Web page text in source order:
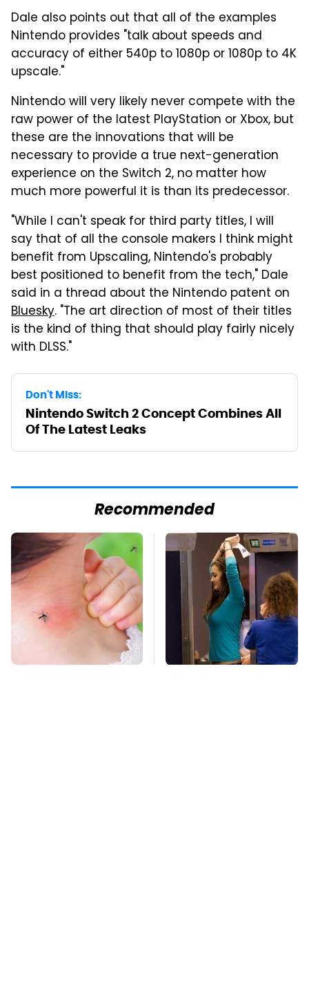
Dale also points out that all of the examples
Nintendo provides "talk about speeds and
accuracy of either 540p to 1080p or 1080p to 4K
upscale."
Nintendo will very likely never compete with the
raw power of the latest PlayStation or Xbox, but
these are the innovations that will be
necessary to provide a true next-generation
experience on the Switch 2, no matter how
much more powerful it is than its predecessor.
"While I can't speak for third party titles, I will
say that of all the console makers I think might
benefit from Upscaling, Nintendo's probably
best positioned to benefit from the tech," Dale
said in a thread about the Nintendo patent on
Bluesky. "The art direction of most of their titles
is the kind of thing that should play fairly nicely
with DLSS."
Don't Miss:
Nintendo Switch 2 Concept Combines All
Of The Latest Leaks
Recommended